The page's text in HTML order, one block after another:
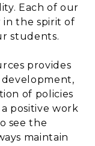
Each of our
the spirit of
students.
provides
development,
of policies
positive work
see the
maintain